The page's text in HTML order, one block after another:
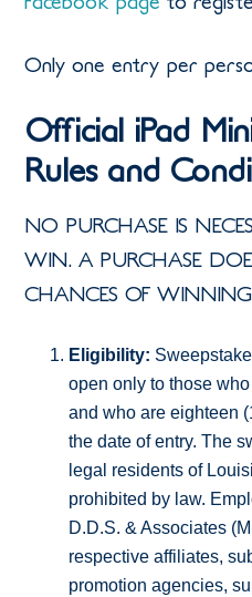
Only one entry per
Official iPad
Rules and
NO PURCHASE IS
WIN. A PURCHASE
CHANCES OF
Eligibility:
open only to those
and who are eighteen
the date of entry. The
legal residents of
prohibited by law.
D.D.S. & Associates
respective affiliates,
promotion agencies,